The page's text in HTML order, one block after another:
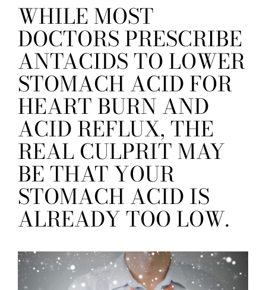
WHILE MOST
DOCTORS PRESCRIBE
ANTACIDS TO LOWER
STOMACH ACID FOR
HEART BURN AND
ACID REFLUX, THE
REAL CULPRIT MAY
BE THAT YOUR
STOMACH ACID IS
ALREADY TOO LOW.